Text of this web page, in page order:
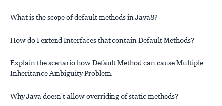
What is the scope of default methods in Java8?
How do I extend Interfaces that contain Default Methods?
Explain the scenario how Default Method can cause Multiple
Inheritance Ambiguity Problem.
Why Java doesn't allow overriding of static methods?